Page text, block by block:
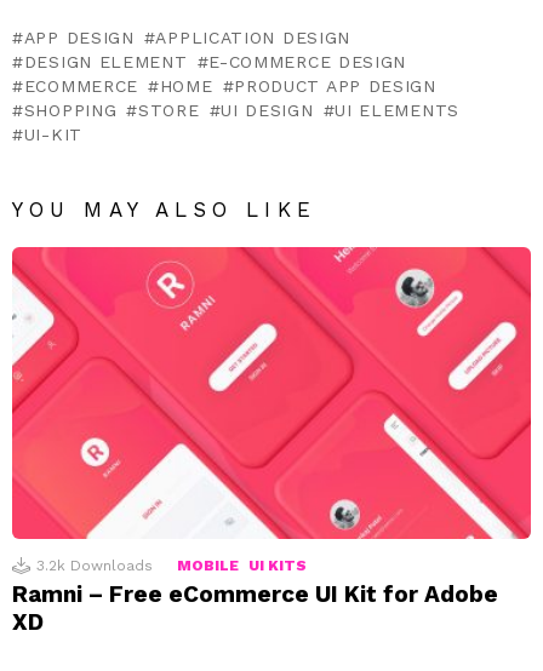
APP DESIGN
APPLICATION DESIGN
DESIGN ELEMENT
E-COMMERCE DESIGN
ECOMMERCE
HOME
PRODUCT APP DESIGN
SHOPPING
STORE UI DESIGN
UI ELEMENTS
UI-KIT
YOU MAY ALSO LIKE
3.2k Downloads MOBILE UI KITS
Ramni – Free eCommerce UI Kit for Adobe
XD